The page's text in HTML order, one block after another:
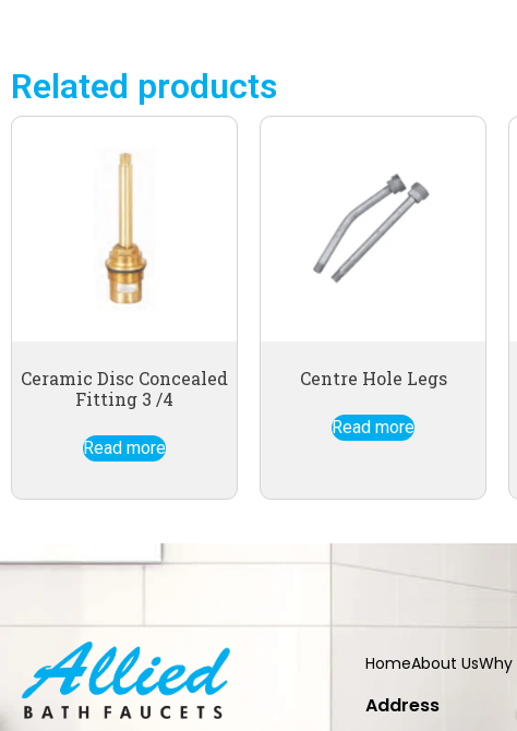
Related products
Ceramic Disc Concealed
Fitting 3 /4
Read more
Centre Hole Legs
Read more
HomeAbout UsWhy
Address